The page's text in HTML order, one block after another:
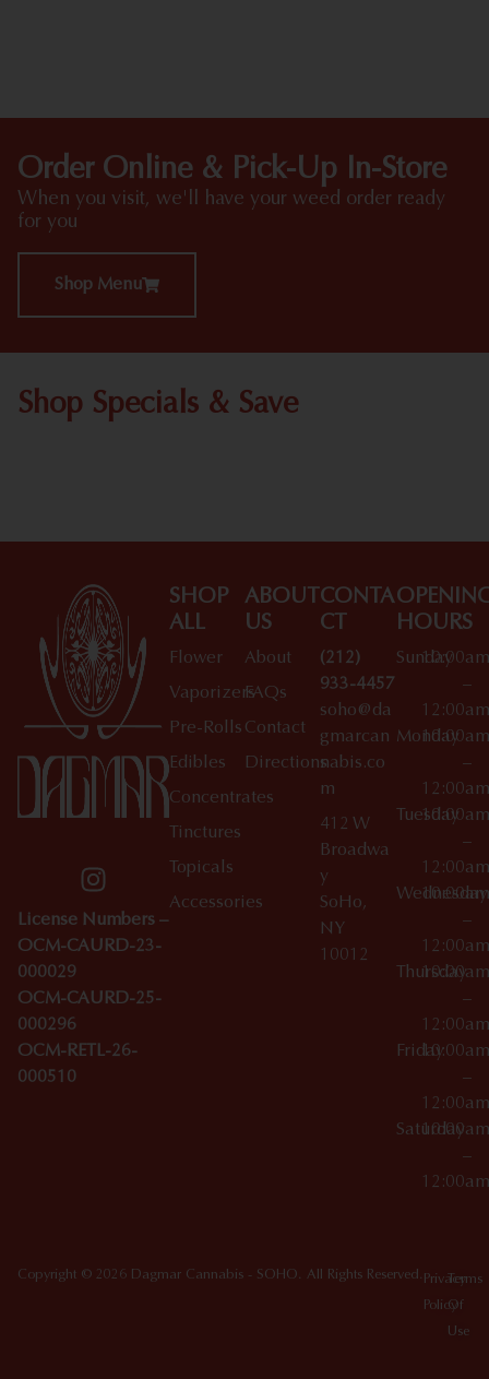
Order Online & Pick-Up In-Store
When you visit, we'll have your weed order ready
for you
Shop Menu
Shop Specials & Save
License Numbers –
OCM-CAURD-23-
000029
OCM-CAURD-25-
000296
OCM-RETL-26-
000510
SHOP
ALL
Flower
Vaporizers
Pre-Rolls
Edibles
Concentrates
Tinctures
Topicals
Accessories
ABOUT
US
About
FAQs
Contact
Directions
CONTA
CT
(212)
933-4457
soho@da
gmarcan
nabis.co
m
412 W
Broadwa
y
SoHo,
NY
10012
HOURS
Sunday
10:00am
–
12:00am
Monday
10:00am
–
12:00am
Tuesday
10:00am
–
12:00am
Wednesday
10:00am
–
12:00am
Thursday
10:00am
–
12:00am
Friday10:00am
–
12:00am
Saturday
10:00am
–
12:00am
Copyright © 2026 Dagmar Cannabis - SOHO. All Rights Reserved. Privacy
Policy
Terms
Of
Use